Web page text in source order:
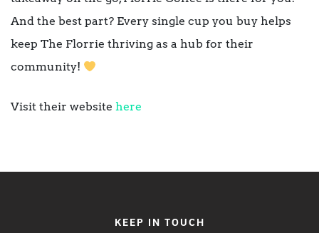
And the best part? Every single cup you buy helps
keep The Florrie thriving as a hub for their
community!
Visit their website here
KEEP IN TOUCH